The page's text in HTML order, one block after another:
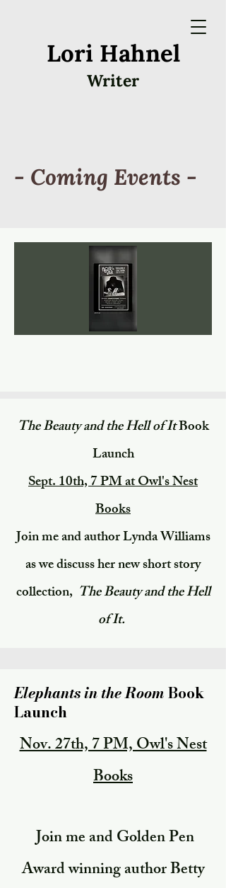
Lori Hahnel
Writer
- Coming Events -
The Beauty and the Hell of ItBook
Launch
​Sept. 10th, 7 PM at Owl's Nest
Books​
Join me and author Lynda Williams
as we discuss her new short story
collection, The Beauty and the Hell
of It.
Elephants in the RoomBook
Launch
Nov. 27th, 7 PM, Owl's Nest
Books
Join me and Golden Pen
Award winning author Betty